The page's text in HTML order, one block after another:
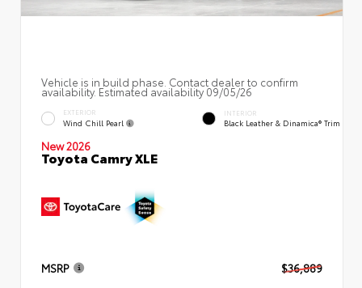
Vehicle is in build phase. Contact dealer to confirm
availability. Estimated availability 09/05/26
EXTERIOR
Wind Chill Pearl
INTERIOR
Black Leather & Dinamica® Trim
New 2026
Toyota Camry XLE
MSRP $36,889